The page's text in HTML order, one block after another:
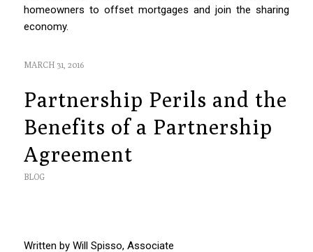
homeowners to offset mortgages and join the sharing
economy.
MARCH 31, 2016
Partnership Perils and the
Benefits of a Partnership
Agreement
BLOG
Written by Will Spisso, Associate